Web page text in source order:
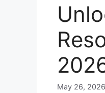
May 26, 2026